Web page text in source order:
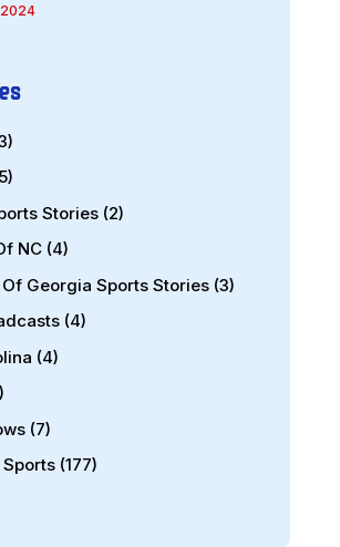
Stories(2)
NC(4)
Georgia Sports Stories(3)
(4)
(4)
(7)
Sports(177)